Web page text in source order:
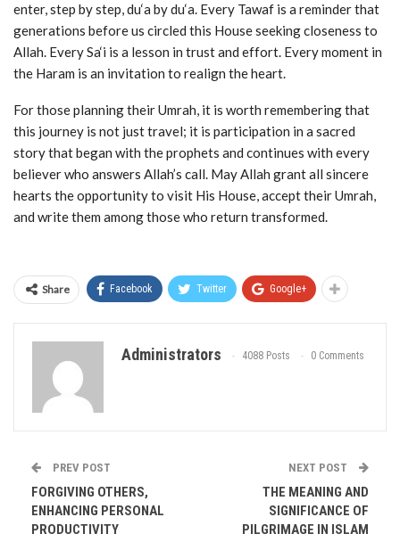
enter, step by step, du‘a by du‘a. Every Tawaf is a reminder that
generations before us circled this House seeking closeness to
Allah. Every Sa‘i is a lesson in trust and effort. Every moment in
the Haram is an invitation to realign the heart.
For those planning their Umrah, it is worth remembering that
this journey is not just travel; it is participation in a sacred
story that began with the prophets and continues with every
believer who answers Allah’s call. May Allah grant all sincere
hearts the opportunity to visit His House, accept their Umrah,
and write them among those who return transformed.
Share Facebook Twitter Google+
Administrators 4088 Posts 0 Comments
PREV POST
FORGIVING OTHERS,
ENHANCING PERSONAL
PRODUCTIVITY
NEXT POST
THE MEANING AND
SIGNIFICANCE OF
PILGRIMAGE IN ISLAM